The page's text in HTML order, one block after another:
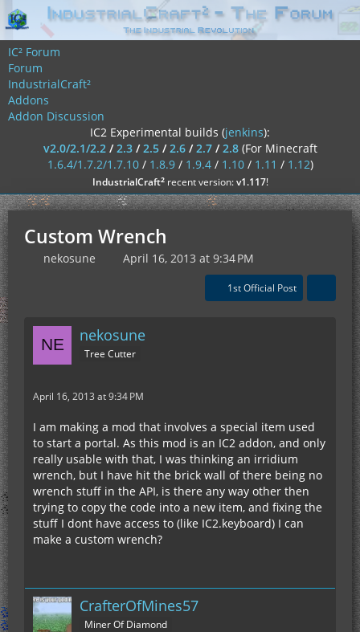
IC² Forum
Forum
IndustrialCraft²
Addons
Addon Discussion
IC2 Experimental builds (jenkins):
v2.0/2.1/2.2/2.3/2.5/2.6/2.7/2.8 (For Minecraft
1.6.4/1.7.2/1.7.10/ 1.8.9/ 1.9.4/ 1.10/ 1.11 / 1.12)
IndustrialCraft²recent version:v1.117!
Custom Wrench
nekosune April 16, 2013 at 9:34 PM
1st Official Post
nekosune
Tree Cutter
April 16, 2013 at 9:34 PM
I am making a mod that involves a special item used
to start a portal. As this mod is an IC2 addon, and only
really usable with that, I was thinking an irridium
wrench, but I have hit the brick wall of there being no
wrench stuff in the API, is there any way other then
trying to copy the code into a new item, and fixing the
stuff I dont have access to (like IC2.keyboard) I can
make a custom wrench?
CrafterOfMines57
Miner Of Diamond